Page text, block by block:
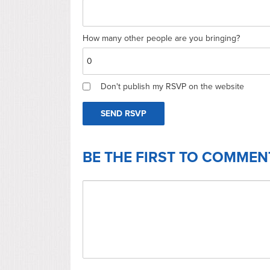
How many other people are you bringing?
Don't publish my RSVP on the website
BE THE FIRST TO